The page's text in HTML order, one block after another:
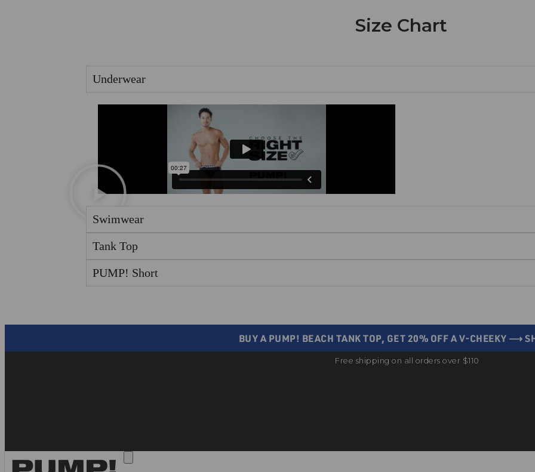
Size Chart
Underwear
Swimwear
Tank Top
PUMP! Short
BUY A PUMP! BEACH TANK TOP, GET 20% OFF A V-CHEEKY ⟶
Free shipping on all orders over $110